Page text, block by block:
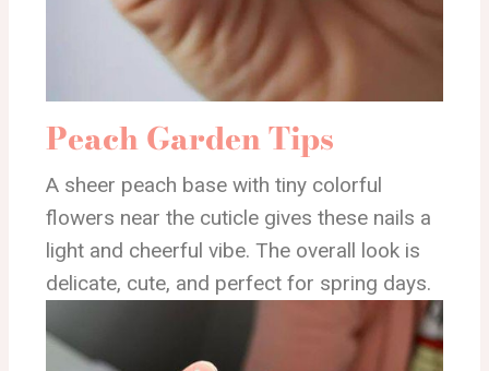
Peach Garden Tips
A sheer peach base with tiny colorful
flowers near the cuticle gives these nails a
light and cheerful vibe. The overall look is
delicate, cute, and perfect for spring days.